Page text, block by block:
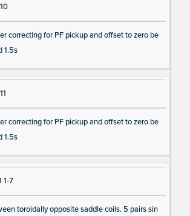
correcting for PF pickup and offset to zero be
1.5s
correcting for PF pickup and offset to zero be
1.5s
1-7
toroidally opposite saddle coils. 5 pairs sin